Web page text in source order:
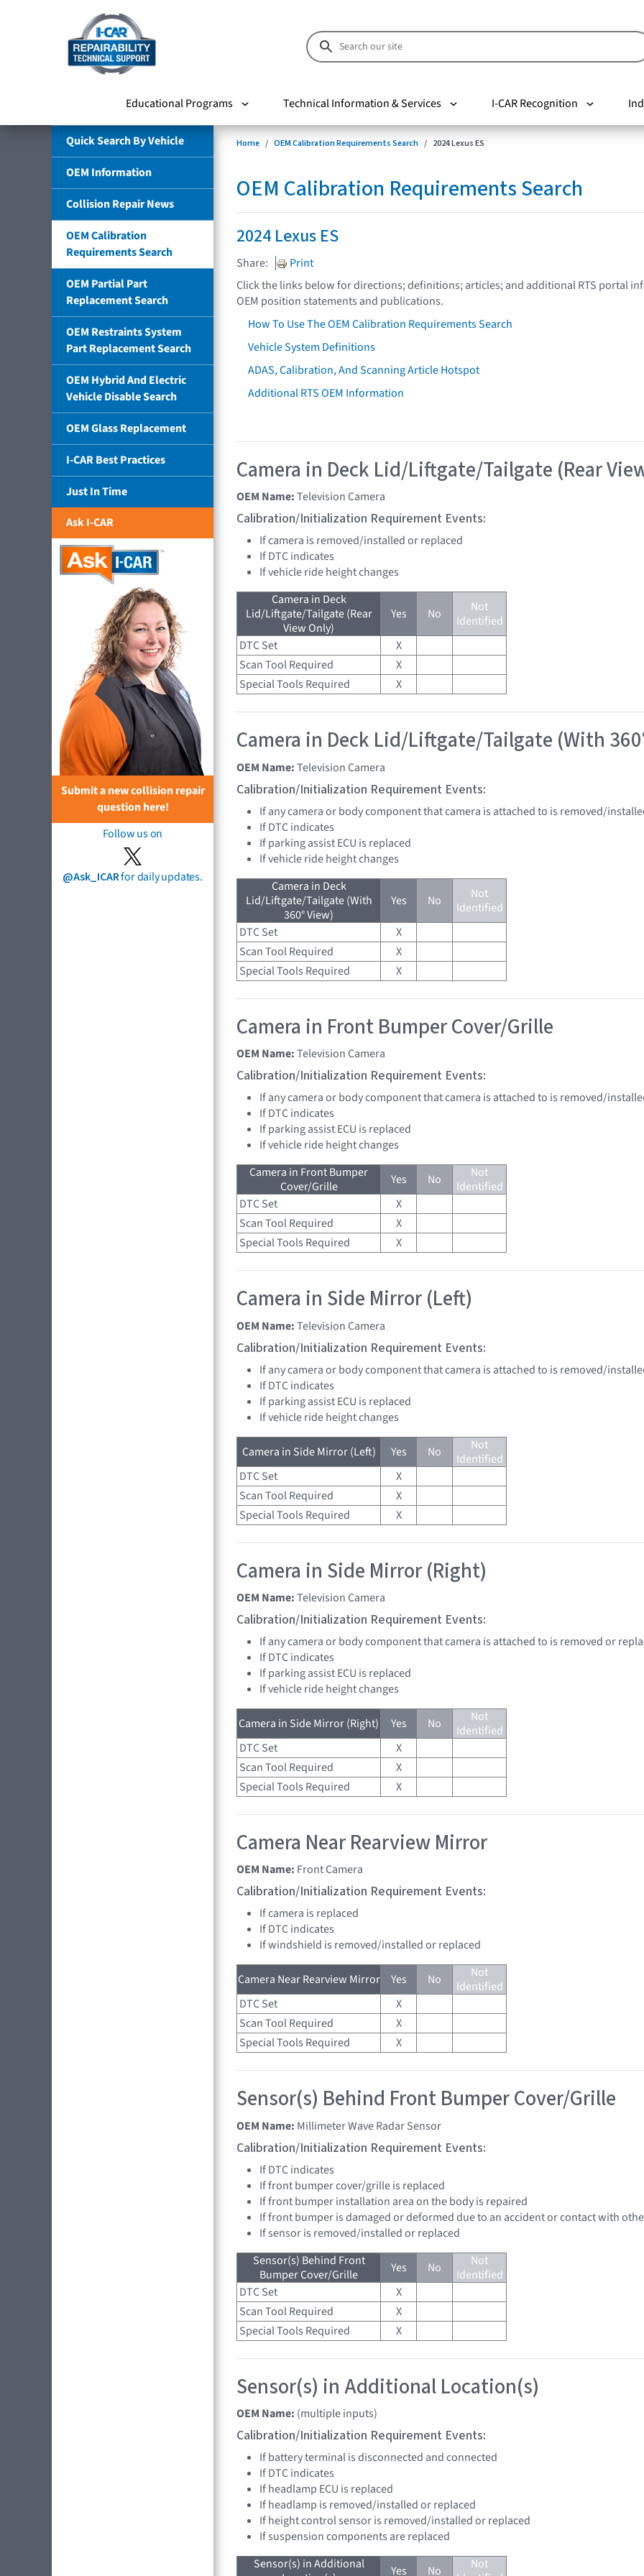
Educational Programs Technical Information & Services I-CAR Recognition
Quick Search By Vehicle
OEM Information
Collision Repair News
OEM Calibration
Requirements Search
OEM Partial Part
Replacement Search
OEM Restraints System
Part Replacement Search
OEM Hybrid And Electric
Vehicle Disable Search
OEM Glass Replacement
I-CAR Best Practices
Just In Time
Ask I-CAR
Submit a new collision repair
question here!
Follow us on
@Ask_ICARfor daily updates.
Home OEM Calibration Requirements Search 2024 Lexus ES
OEM Calibration Requirements Search
2024 Lexus ES
Share:
Print
Click the links below for directions; definitions; articles; and additional RTS portal
OEM position statements and publications.
How To Use The OEM Calibration Requirements Search
Vehicle System Definitions
ADAS, Calibration, And Scanning Article Hotspot
Additional RTS OEM Information
Camera in Deck Lid/Liftgate/Tailgate (Rear
OEM Name:Television Camera
Calibration/Initialization Requirement Events:
If camera is removed/installed or replaced
If DTC indicates
If vehicle ride height changes
Camera in Deck
Lid/Liftgate/Tailgate (Rear
View Only)
Yes No
Not
Identified
DTC Set
X
Scan Tool Required
X
Special Tools Required
X
Camera in Deck Lid/Liftgate/Tailgate (With
OEM Name:Television Camera
Calibration/Initialization Requirement Events:
If any camera or body component that camera is attached to is removed/
If DTC indicates
If parking assist ECU is replaced
If vehicle ride height changes
Camera in Deck
Lid/Liftgate/Tailgate (With
360° View)
Yes No
Not
Identified
DTC Set
X
Scan Tool Required
X
Special Tools Required
X
Camera in Front Bumper Cover/Grille
OEM Name:Television Camera
Calibration/Initialization Requirement Events:
If any camera or body component that camera is attached to is removed/
If DTC indicates
If parking assist ECU is replaced
If vehicle ride height changes
Camera in Front Bumper
Cover/Grille
Yes No
Not
Identified
DTC Set
X
Scan Tool Required
X
Special Tools Required
X
Camera in Side Mirror (Left)
OEM Name:Television Camera
Calibration/Initialization Requirement Events:
If any camera or body component that camera is attached to is removed/
If DTC indicates
If parking assist ECU is replaced
If vehicle ride height changes
Camera in Side Mirror (Left) Yes No
Not
Identified
DTC Set
X
Scan Tool Required
X
Special Tools Required
X
Camera in Side Mirror (Right)
OEM Name:Television Camera
Calibration/Initialization Requirement Events:
If any camera or body component that camera is attached to is removed or
If DTC indicates
If parking assist ECU is replaced
If vehicle ride height changes
Camera in Side Mirror (Right) Yes No
Not
Identified
DTC Set
X
Scan Tool Required
X
Special Tools Required
X
Camera Near Rearview Mirror
OEM Name: Front Camera
Calibration/Initialization Requirement Events:
If camera is replaced
If DTC indicates
If windshield is removed/installed or replaced
Camera Near Rearview Mirror Yes No
Not
Identified
DTC Set
X
Scan Tool Required
X
Special Tools Required
X
Sensor(s) Behind Front Bumper Cover/Grille
OEM Name: Millimeter Wave Radar Sensor
Calibration/Initialization Requirement Events:
If DTC indicates
If front bumper cover/grille is replaced
If front bumper installation area on the body is repaired
If front bumper is damaged or deformed due to an accident or contact with
If sensor is removed/installed or replaced
Sensor(s) Behind Front
Bumper Cover/Grille
Yes No
Not
Identified
DTC Set
X
Scan Tool Required
X
Special Tools Required
X
Sensor(s) in Additional Location(s)
OEM Name: (multiple inputs)
Calibration/Initialization Requirement Events:
If battery terminal is disconnected and connected
If DTC indicates
If headlamp ECU is replaced
If headlamp is removed/installed or replaced
If height control sensor is removed/installed or replaced
If suspension components are replaced
Sensor(s) in Additional
Yes No
Not